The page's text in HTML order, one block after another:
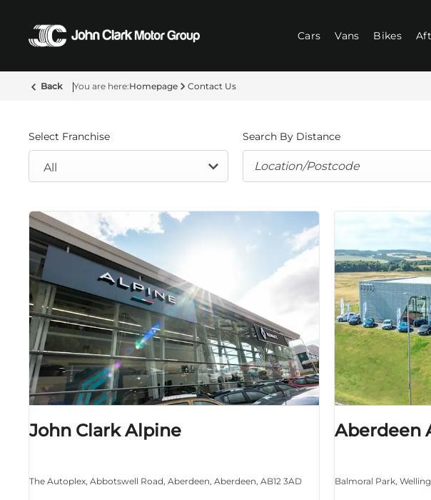
Cars Vans Bikes
Back Homepage Contact Us
Search By Distance
Select Franchise
All
John Clark Alpine
The Autoplex, Abbotswell Road, Aberdeen, Aberdeen, AB12 3AD
Aberdeen
Balmoral Park,